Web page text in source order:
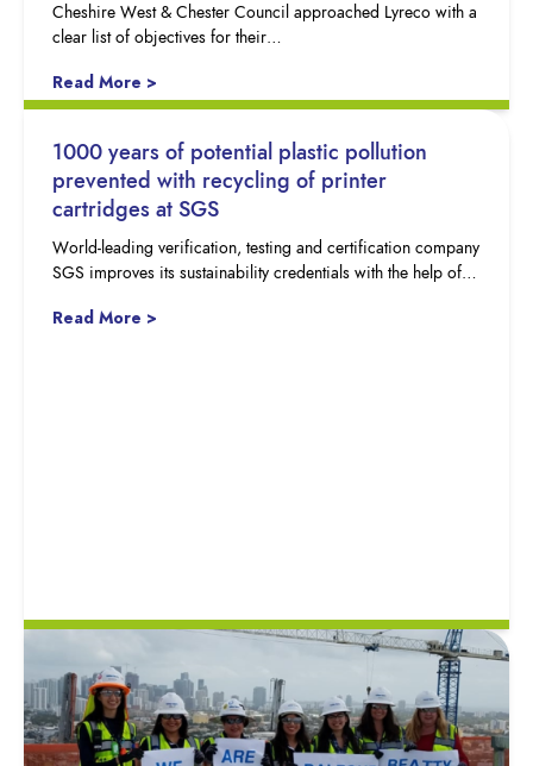
Cheshire West & Chester Council approached Lyreco with a
clear list of objectives for their…
Read More >
1000 years of potential plastic pollution
prevented with recycling of printer
cartridges at SGS
World-leading verification, testing and certification company
SGS improves its sustainability credentials with the help of…
Read More >